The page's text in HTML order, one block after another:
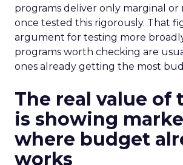
programs deliver only marginal or
once tested this rigorously. That
argument for testing more
programs worth checking are
ones already getting the most
The real value of
is showing
where budget
works